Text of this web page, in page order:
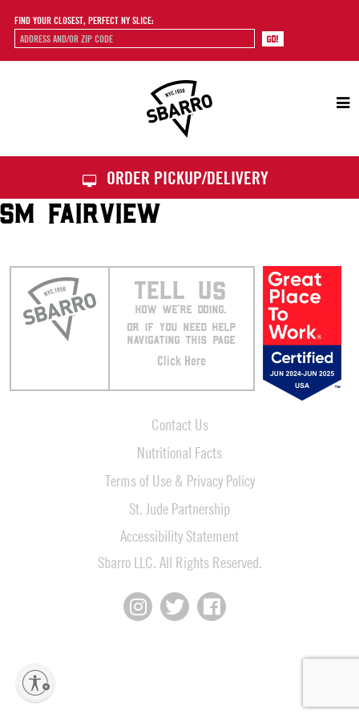
FIND YOUR CLOSEST, PERFECT NY SLICE:
ORDER PICKUP/DELIVERY
SM FAIRVIEW
TELL US
HOW WE’RE DOING.
OR IF YOU NEED HELP
NAVIGATING THIS PAGE
Click Here
Contact Us
Nutritional Facts
Terms of Use & Privacy Policy
St. Jude Partnership
Accessibility Statement
Sbarro LLC. All Rights Reserved.